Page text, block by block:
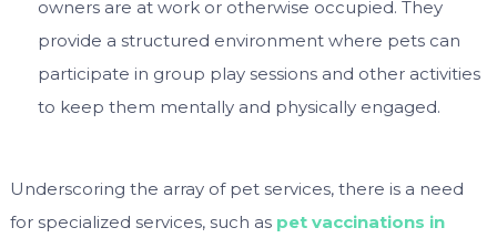
owners are at work or otherwise occupied. They
provide a structured environment where pets can
participate in group play sessions and other activities
to keep them mentally and physically engaged.
Underscoring the array of pet services, there is a need
for specialized services, such as pet vaccinations in